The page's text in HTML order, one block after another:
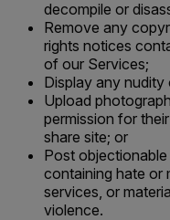
decompile or
Remove any
rights notices
of our Services;
Display any
Upload
permission for
share site; or
Post objectionable
containing hate or
services, or
violence.